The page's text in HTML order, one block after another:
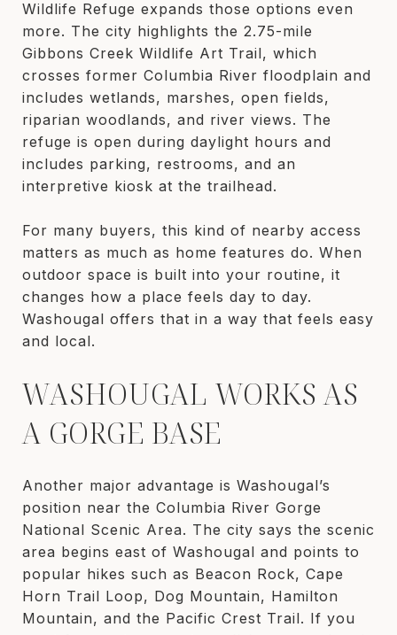
Wildlife Refuge expands those options even
more. The city highlights the 2.75-mile
Gibbons Creek Wildlife Art Trail, which
crosses former Columbia River floodplain and
includes wetlands, marshes, open fields,
riparian woodlands, and river views. The
refuge is open during daylight hours and
includes parking, restrooms, and an
interpretive kiosk at the trailhead.
For many buyers, this kind of nearby access
matters as much as home features do. When
outdoor space is built into your routine, it
changes how a place feels day to day.
Washougal offers that in a way that feels easy
and local.
WASHOUGAL WORKS AS
A GORGE BASE
Another major advantage is Washougal’s
position near the Columbia River Gorge
National Scenic Area. The city says the scenic
area begins east of Washougal and points to
popular hikes such as Beacon Rock, Cape
Horn Trail Loop, Dog Mountain, Hamilton
Mountain, and the Pacific Crest Trail. If you